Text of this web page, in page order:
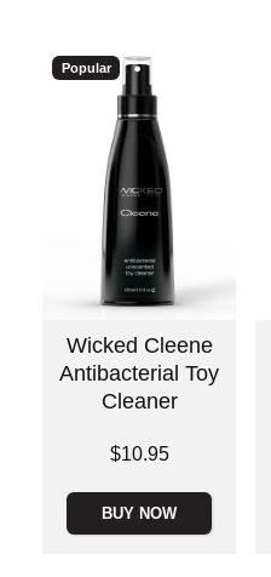
Popular
Wicked Cleene
Antibacterial Toy
Cleaner
$10.95
BUY NOW